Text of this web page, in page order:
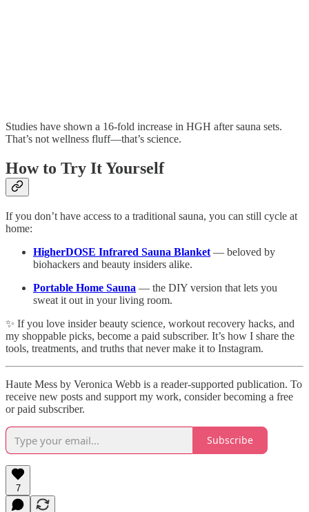
Studies have shown a 16-fold increase in HGH after sauna sets.
That’s not wellness fluff—that’s science.
How to Try It Yourself
If you don’t have access to a traditional sauna, you can still cycle at
home:
HigherDOSE Infrared Sauna Blanket — beloved by
biohackers and beauty insiders alike.
Portable Home Sauna — the DIY version that lets you
sweat it out in your living room.
✨ If you love insider beauty science, workout recovery hacks, and
my shoppable picks, become a paid subscriber. It’s how I share the
tools, treatments, and truths that never make it to Instagram.
Haute Mess by Veronica Webb is a reader-supported publication. To
receive new posts and support my work, consider becoming a free
or paid subscriber.
Subscribe
7